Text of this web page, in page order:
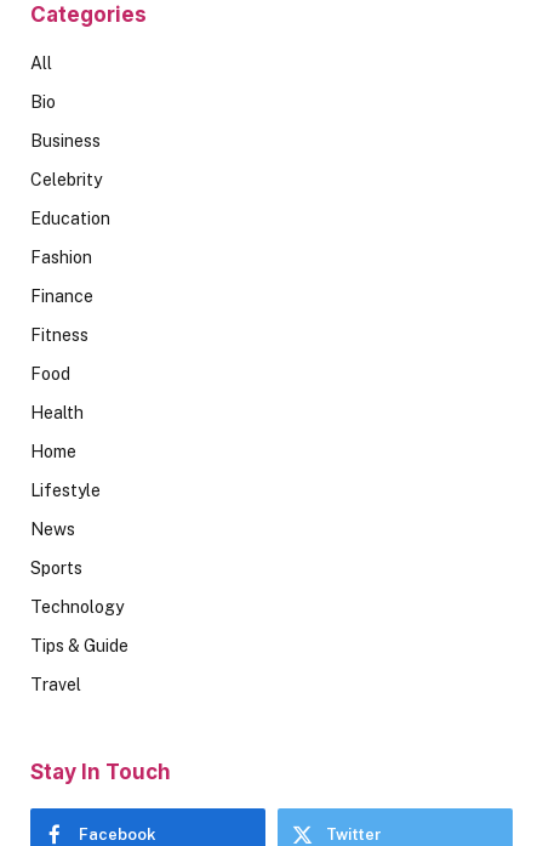
Categories
All
Bio
Business
Celebrity
Education
Fashion
Finance
Fitness
Food
Health
Home
Lifestyle
News
Sports
Technology
Tips & Guide
Travel
Stay In Touch
Facebook Twitter